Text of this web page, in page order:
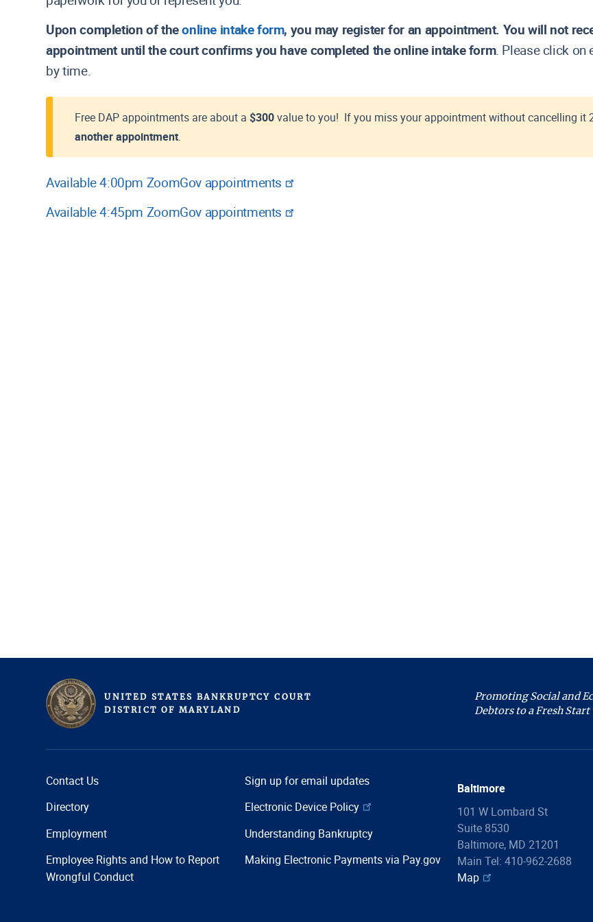
Join the Court's Email List Service
Policies and Plans
Local Rules
Manual: Appeals
Manual: Withdrawal of Reference
CM/ECF Training and Resources
CM/ECF User's Manual
Contact the IT Service Desk
Email Address Requirement
Upon completion of theonline intake form, you may register for an appointment. You will not
appointment until the court confirms you have completed the online intake form. Please click on
by time.
Free DAP appointments are about a$300value to you! If you miss your appointment without cancelling it
another appointment.
Available 4:00pm ZoomGov appointments
Available 4:45pm ZoomGov appointments
UNITED STATES BANKRUPTCY COURT
DISTRICT OFMARYLAND
Promoting Social and
Debtors to a Fresh
Contact Us
Sign up for email updates
Directory
Electronic Device Policy
Employment
Understanding Bankruptcy
Employee Rights and How to Report
Wrongful Conduct
Making Electronic Payments via Pay.gov
Baltimore
101 W Lombard St
Suite 8530
Baltimore, MD 21201
Main Tel: 410-962-2688
Map